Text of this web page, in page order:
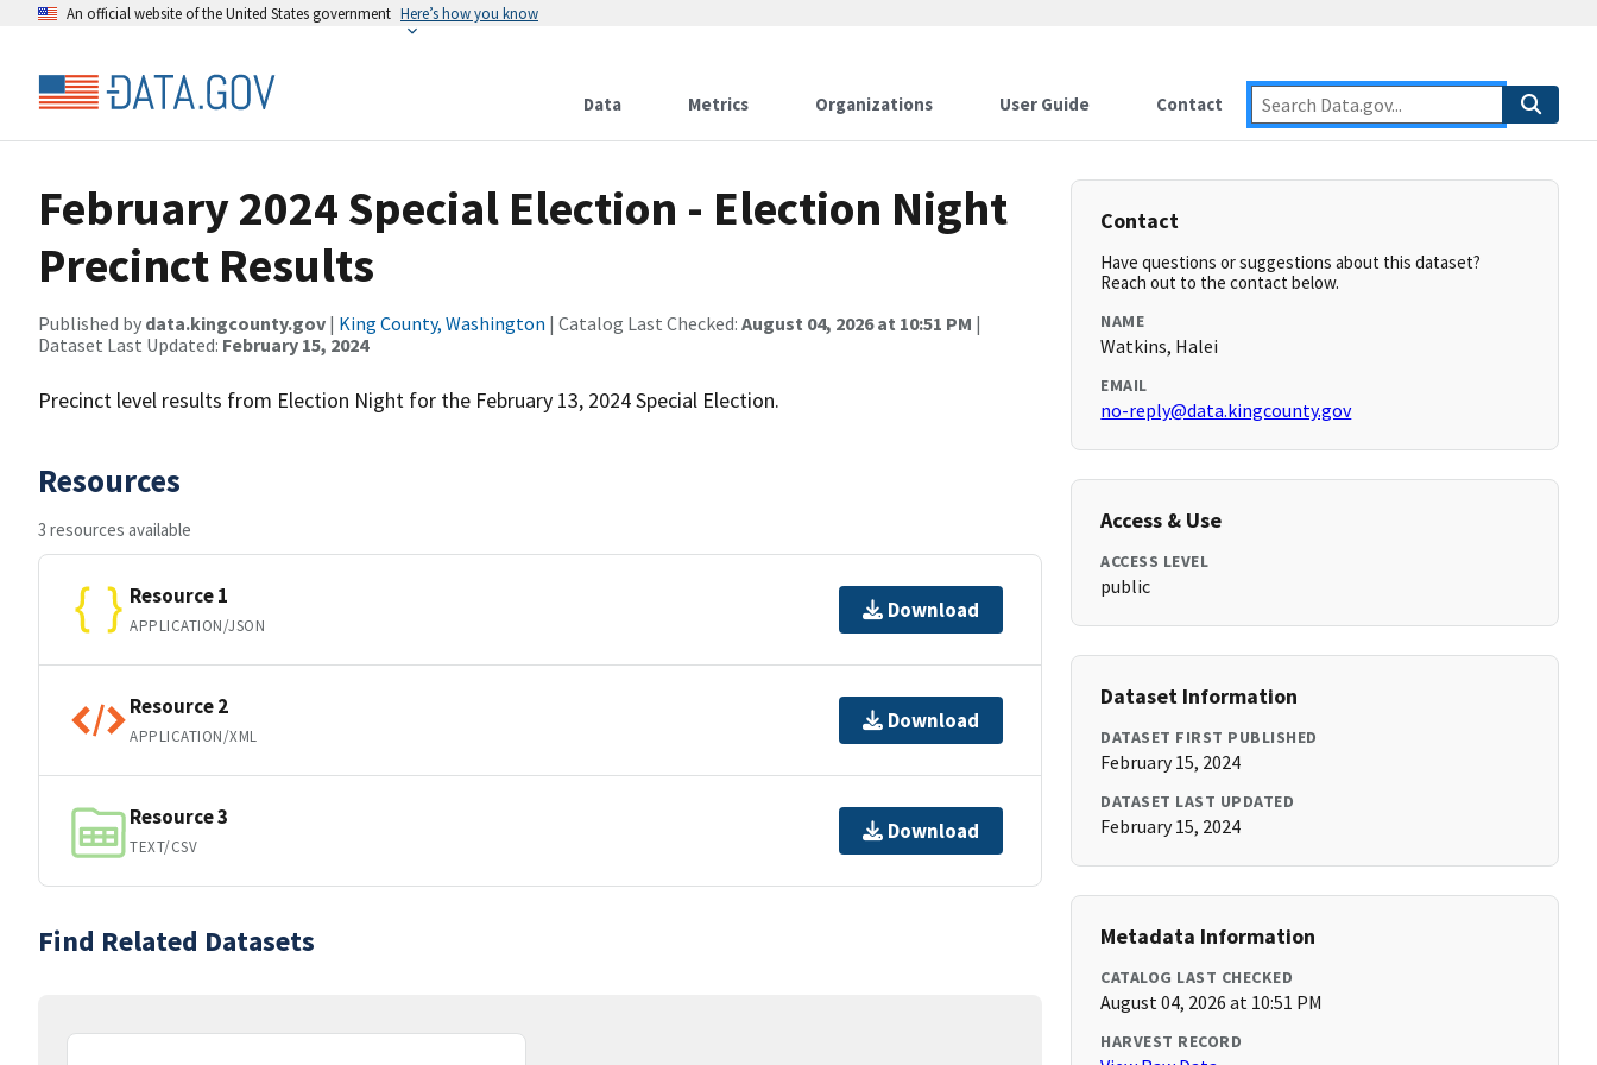
An official website of the United States government Here’s how you know
Data Metrics Organizations User Guide Contact
February 2024 Special Election - Election Night
Precinct Results
Published by data.kingcounty.gov | King County, Washington | Catalog Last Checked: August 04, 2026 at 10:51 PM |
Dataset Last Updated: February 15, 2024
Precinct level results from Election Night for the February 13, 2024 Special Election.
Resources
3 resources available
Resource 1
APPLICATION/JSON
Download
Resource 2
APPLICATION/XML
Download
Resource 3
TEXT/CSV
Download
Find Related Datasets
Contact
Have questions or suggestions about this dataset?
Reach out to the contact below.
NAME
Watkins, Halei
EMAIL
no-reply@data.kingcounty.gov
Access & Use
ACCESS LEVEL
public
Dataset Information
DATASET FIRST PUBLISHED
February 15, 2024
DATASET LAST UPDATED
February 15, 2024
Metadata Information
CATALOG LAST CHECKED
August 04, 2026 at 10:51 PM
HARVEST RECORD